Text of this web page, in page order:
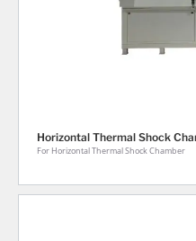
Horizontal Thermal Shock
For Horizontal Thermal Shock Chamber